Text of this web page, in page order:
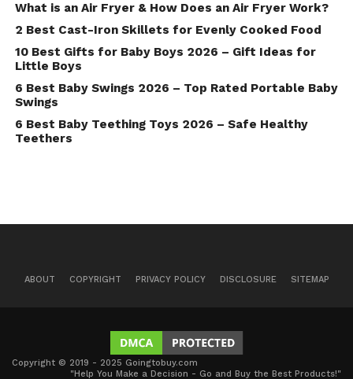
What is an Air Fryer & How Does an Air Fryer Work?
2 Best Cast-Iron Skillets for Evenly Cooked Food
10 Best Gifts for Baby Boys 2026 – Gift Ideas for
Little Boys
6 Best Baby Swings 2026 – Top Rated Portable Baby
Swings
6 Best Baby Teething Toys 2026 – Safe Healthy
Teethers
ABOUT COPYRIGHT PRIVACY POLICY DISCLOSURE SITEMAP
Copyright © 2019 - 2025 Goingtobuy.com
"Help You Make a Decision - Go and Buy the Best Products!"